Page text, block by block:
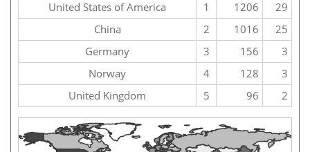
United States of America
1 1206
29
China
2 1016
25
Germany
3 156
3
Norway
4 128
3
United Kingdom
5 96 2